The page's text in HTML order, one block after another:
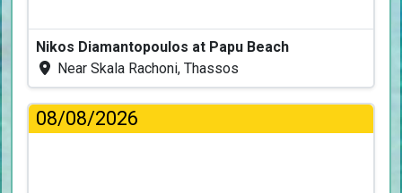
Nikos Diamantopoulos at Papu Beach
Near Skala Rachoni, Thassos
08/08/2026